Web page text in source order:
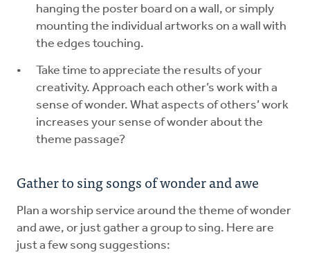
hanging the poster board on a wall, or simply
mounting the individual artworks on a wall with
the edges touching.
Take time to appreciate the results of your
creativity. Approach each other’s work with a
sense of wonder. What aspects of others’ work
increases your sense of wonder about the
theme passage?
Gather to sing songs of wonder and awe
Plan a worship service around the theme of wonder
and awe, or just gather a group to sing. Here are
just a few song suggestions: